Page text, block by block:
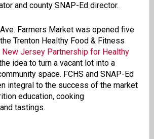
and county SNAP-Ed director.
Farmers Market was opened five
Trenton Healthy Food & Fitness
New Jersey Partnership for Healthy
idea to turn a vacant lot into a
space. FCHS and SNAP-Ed
integral to the success of the market
education, cooking
tastings.